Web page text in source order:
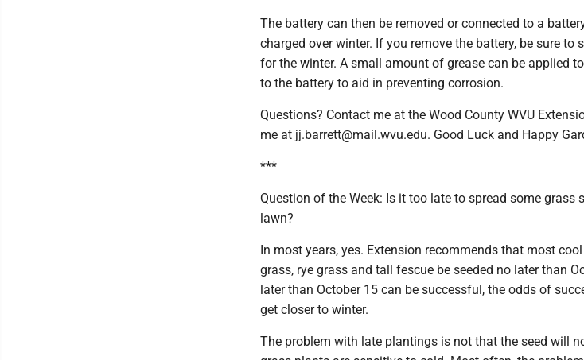
The battery can then be removed or connected to a
charged over winter. If you remove the battery, be sure to
for the winter. A small amount of grease can be applied
to the battery to aid in preventing corrosion.
Questions? Contact me at the Wood County WVU
me at jj.barrett@mail.wvu.edu. Good Luck and Happy
***
Question of the Week: Is it too late to spread some grass
lawn?
In most years, yes. Extension recommends that most
grass, rye grass and tall fescue be seeded no later than
later than October 15 can be successful, the odds of
get closer to winter.
The problem with late plantings is not that the seed will